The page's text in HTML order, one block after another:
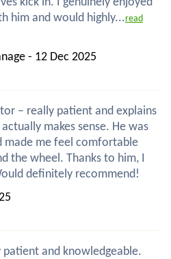
him and would highly...read
- 12 Dec 2025
– really patient and explains
makes sense. He was
made me feel comfortable
the wheel. Thanks to him, I
definitely recommend!
patient and knowledgeable.